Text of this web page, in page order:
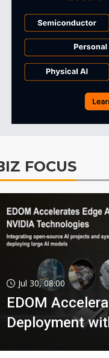
FOCUS
Jul 30, 08:00
EDOM
Deployment